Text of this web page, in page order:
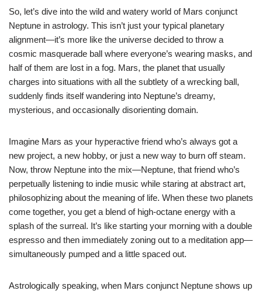
So, let’s dive into the wild and watery world of Mars conjunct
Neptune in astrology. This isn’t just your typical planetary
alignment—it’s more like the universe decided to throw a
cosmic masquerade ball where everyone’s wearing masks, and
half of them are lost in a fog. Mars, the planet that usually
charges into situations with all the subtlety of a wrecking ball,
suddenly finds itself wandering into Neptune’s dreamy,
mysterious, and occasionally disorienting domain.
Imagine Mars as your hyperactive friend who’s always got a
new project, a new hobby, or just a new way to burn off steam.
Now, throw Neptune into the mix—Neptune, that friend who’s
perpetually listening to indie music while staring at abstract art,
philosophizing about the meaning of life. When these two planets
come together, you get a blend of high-octane energy with a
splash of the surreal. It’s like starting your morning with a double
espresso and then immediately zoning out to a meditation app—
simultaneously pumped and a little spaced out.
Astrologically speaking, when Mars conjunct Neptune shows up